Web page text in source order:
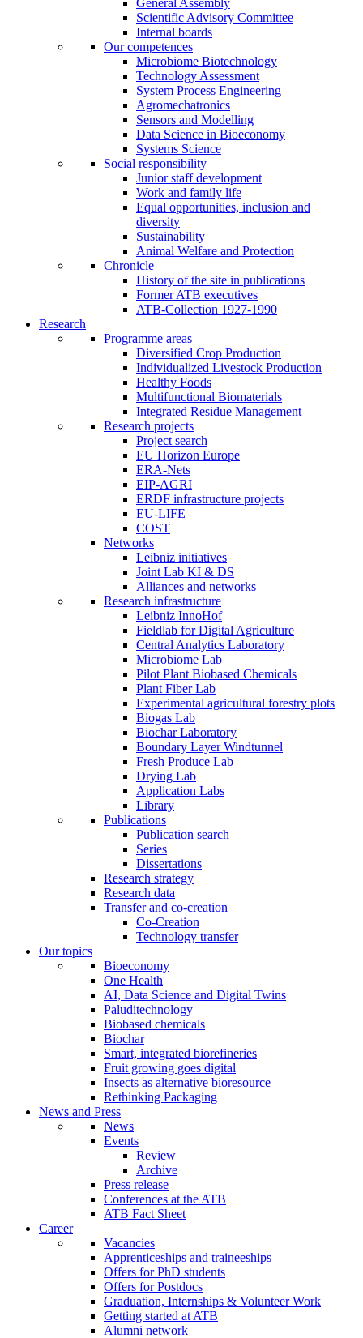
General Assembly
Scientific Advisory Committee
Internal boards
Our competences
Microbiome Biotechnology
Technology Assessment
System Process Engineering
Agromechatronics
Sensors and Modelling
Data Science in Bioeconomy
Systems Science
Social responsibility
Junior staff development
Work and family life
Equal opportunities, inclusion and
diversity
Sustainability
Animal Welfare and Protection
Chronicle
History of the site in publications
Former ATB executives
ATB-Collection 1927-1990
Research
Programme areas
Diversified Crop Production
Individualized Livestock Production
Healthy Foods
Multifunctional Biomaterials
Integrated Residue Management
Research projects
Project search
EU Horizon Europe
ERA-Nets
EIP-AGRI
ERDF infrastructure projects
EU-LIFE
COST
Networks
Leibniz initiatives
Joint Lab KI & DS
Alliances and networks
Research infrastructure
Leibniz InnoHof
Fieldlab for Digital Agriculture
Central Analytics Laboratory
Microbiome Lab
Pilot Plant Biobased Chemicals
Plant Fiber Lab
Experimental agricultural forestry plots
Biogas Lab
Biochar Laboratory
Boundary Layer Windtunnel
Fresh Produce Lab
Drying Lab
Application Labs
Library
Publications
Publication search
Series
Dissertations
Research strategy
Research data
Transfer and co-creation
Co-Creation
Technology transfer
Our topics
Bioeconomy
One Health
AI, Data Science and Digital Twins
Paluditechnology
Biobased chemicals
Biochar
Smart, integrated biorefineries
Fruit growing goes digital
Insects as alternative bioresource
Rethinking Packaging
News and Press
News
Events
Review
Archive
Press release
Conferences at the ATB
ATB Fact Sheet
Career
Vacancies
Apprenticeships and traineeships
Offers for PhD students
Offers for Postdocs
Graduation, Internships & Volunteer Work
Getting started at ATB
Alumni network